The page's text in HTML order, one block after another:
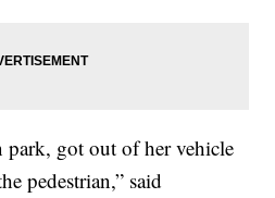
park, got out of her vehicle
pedestrian,” said